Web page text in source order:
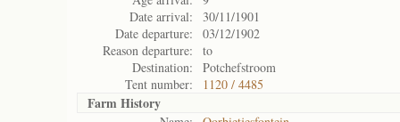
Date arrival:
30/11/1901
Date departure:
03/12/1902
Reason departure:
to
Destination:
Potchefstroom
Tent number:
1120 / 4485
Farm History